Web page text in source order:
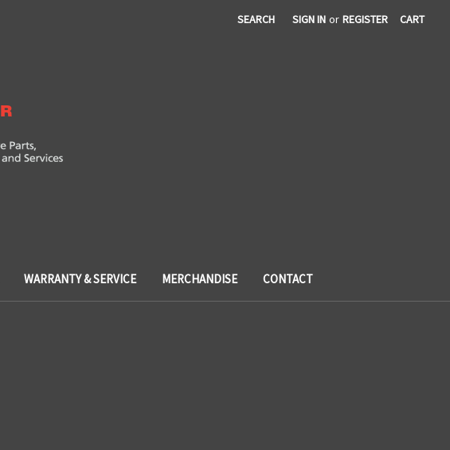
SEARCH SIGN IN or REGISTER CART
WARRANTY & SERVICE MERCHANDISE CONTACT